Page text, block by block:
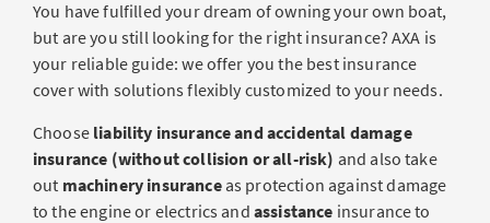
You have fulfilled your dream of owning your own boat,
but are you still looking for the right insurance? AXA is
your reliable guide: we offer you the best insurance
cover with solutions flexibly customized to your needs.
Choose liability insurance and accidental damage
insurance (without collision or all-risk) and also take
out machinery insuranceas protection against damage
to the engine or electrics and assistance insurance to